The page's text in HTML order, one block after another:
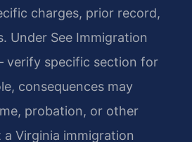
charges, prior record,
Under See Immigration
verify specific section for
consequences may
probation, or other
Virginia immigration